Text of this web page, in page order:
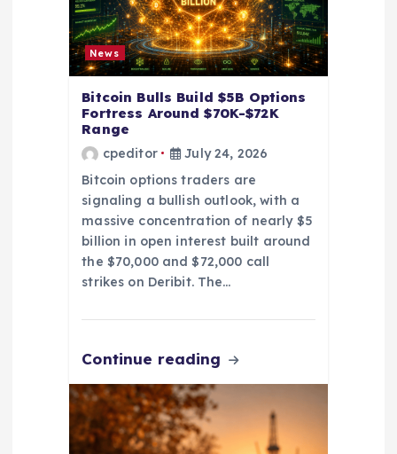
News
Bitcoin Bulls Build $5B Options
Fortress Around $70K-$72K
Range
cpeditor
July 24, 2026
Bitcoin options traders are
signaling a bullish outlook, with a
massive concentration of nearly $5
billion in open interest built around
the $70,000 and $72,000 call
strikes on Deribit. The…
Continue reading